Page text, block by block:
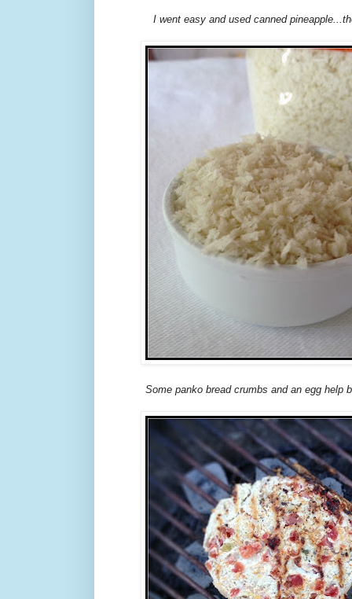
I went easy and used canned
Some panko bread crumbs and an egg help